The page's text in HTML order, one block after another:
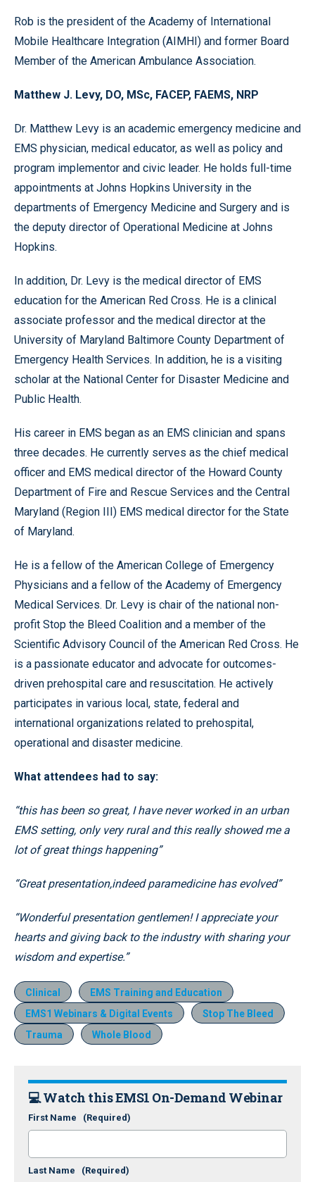
Rob is the president of the Academy of International
Mobile Healthcare Integration (AIMHI) and former Board
Member of the American Ambulance Association.
Matthew J. Levy, DO, MSc, FACEP, FAEMS, NRP
Dr. Matthew Levy is an academic emergency medicine and
EMS physician, medical educator, as well as policy and
program implementor and civic leader. He holds full-time
appointments at Johns Hopkins University in the
departments of Emergency Medicine and Surgery and is
the deputy director of Operational Medicine at Johns
Hopkins.
In addition, Dr. Levy is the medical director of EMS
education for the American Red Cross. He is a clinical
associate professor and the medical director at the
University of Maryland Baltimore County Department of
Emergency Health Services. In addition, he is a visiting
scholar at the National Center for Disaster Medicine and
Public Health.
His career in EMS began as an EMS clinician and spans
three decades. He currently serves as the chief medical
officer and EMS medical director of the Howard County
Department of Fire and Rescue Services and the Central
Maryland (Region III) EMS medical director for the State
of Maryland.
He is a fellow of the American College of Emergency
Physicians and a fellow of the Academy of Emergency
Medical Services. Dr. Levy is chair of the national non-
profit Stop the Bleed Coalition and a member of the
Scientific Advisory Council of the American Red Cross. He
is a passionate educator and advocate for outcomes-
driven prehospital care and resuscitation. He actively
participates in various local, state, federal and
international organizations related to prehospital,
operational and disaster medicine.
What attendees had to say:
“this has been so great, I have never worked in an urban
EMS setting, only very rural and this really showed me a
lot of great things happening”
“Great presentation,indeed paramedicine has evolved”
“Wonderful presentation gentlemen! I appreciate your
hearts and giving back to the industry with sharing your
wisdom and expertise.”
Clinical
EMS Training and Education
EMS1 Webinars & Digital Events
Stop The Bleed
Trauma
Whole Blood
💻 Watch this EMS1 On-Demand Webinar
First Name (Required)
Last Name (Required)